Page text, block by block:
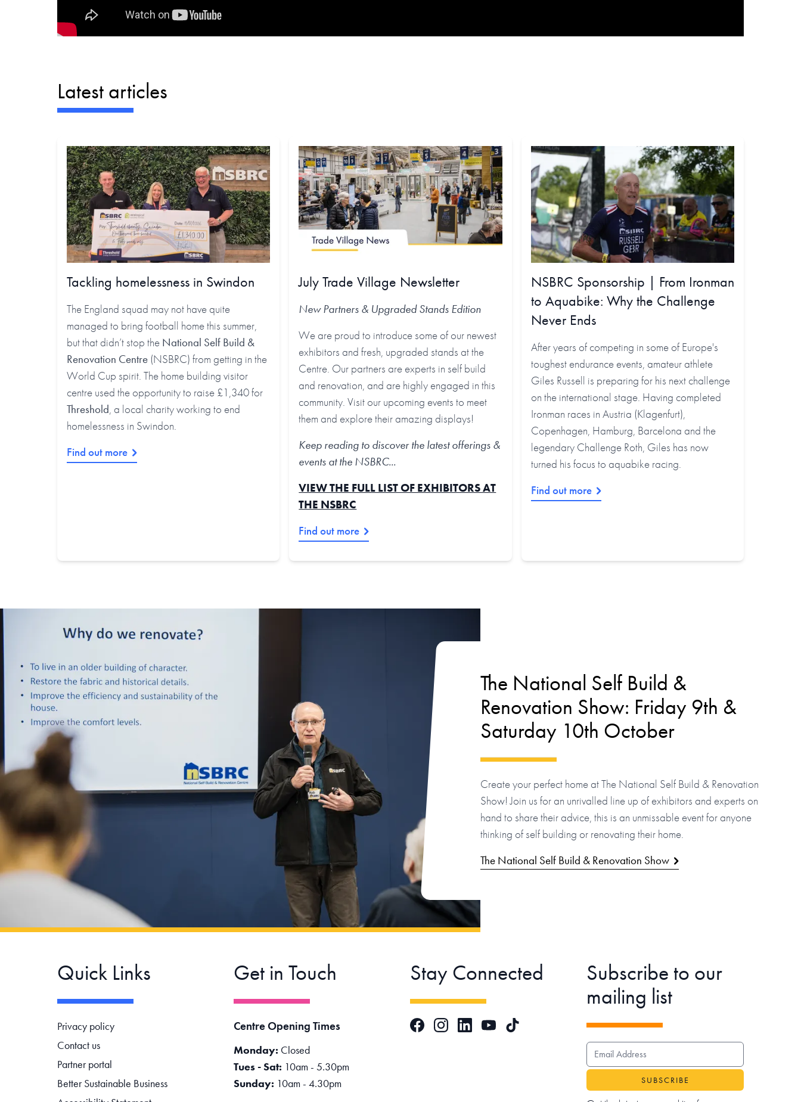
Latest articles
Tackling homelessness in Swindon
The England squad may not have quite
managed to bring football home this summer,
but that didn’t stop the National Self Build &
Renovation Centre (NSBRC) from getting in the
World Cup spirit. The home building visitor
centre used the opportunity to raise £1,340 for
Threshold, a local charity working to end
homelessness in Swindon.
Find out more
July Trade Village Newsletter
New Partners & Upgraded Stands Edition
We are proud to introduce some of our newest
exhibitors and fresh, upgraded stands at the
Centre. Our partners are experts in self build
and renovation, and are highly engaged in this
community. Visit our upcoming events to meet
them and explore their amazing displays!
Keep reading to discover the latest offerings &
events at the NSBRC...
VIEW THE FULL LIST OF EXHIBITORS AT
THE NSBRC
Find out more
NSBRC Sponsorship | From Ironman
to Aquabike: Why the Challenge
Never Ends
After years of competing in some of Europe's
toughest endurance events, amateur athlete
Giles Russell is preparing for his next challenge
on the international stage. Having completed
Ironman races in Austria (Klagenfurt),
Copenhagen, Hamburg, Barcelona and the
legendary Challenge Roth, Giles has now
turned his focus to aquabike racing.
Find out more
The National Self Build &
Renovation Show: Friday 9th &
Saturday 10th October
Create your perfect home at The National Self Build & Renovation
Show! Join us for an unrivalled line up of exhibitors and experts on
hand to share their advice, this is an unmissable event for anyone
thinking of self building or renovating their home.
The National Self Build & Renovation Show
Quick Links
Footer navigation
Privacy policy
Contact us
Partner portal
Better Sustainable Business
Get in Touch
Centre Opening Times
Monday: Closed
Tues - Sat: 10am - 5.30pm
Sunday: 10am - 4.30pm
Stay Connected
FacebookInstagramLinkedInYouTubeTikTok
Subscribe to our
mailing list
EMAIL ADDRESS